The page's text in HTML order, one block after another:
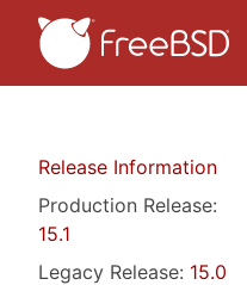
Release Information
Production Release:
15.1
Legacy Release: 15.0